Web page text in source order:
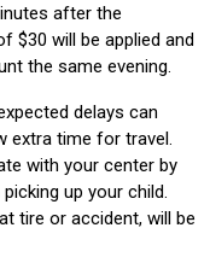
after the
$30 will be applied and
the same evening.
delays can
extra time for travel.
with your center by
up your child.
tire or accident, will be